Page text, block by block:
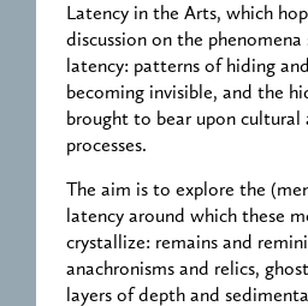
Latency in the Arts, which
discussion on the phenomena
latency: patterns of hiding
becoming invisible, and the
brought to bear upon cultural
processes.
The aim is to explore the
latency around which these
crystallize: remains and
anachronisms and relics,
layers of depth and